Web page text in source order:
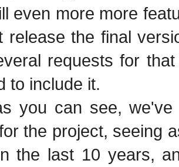
even more more
release the final
requests for
to include it.
you can see,
the project, seeing
the last 10 years,